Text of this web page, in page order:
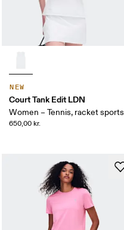
NEW
Court Tank Edit LDN
Women – Tennis, racket sports
650,00 kr.